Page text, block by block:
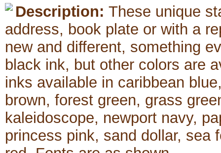
Description: These unique
address, book plate or with a
new and different, something
black ink, but other colors are
inks available in caribbean
brown, forest green, grass
kaleidoscope, newport navy,
princess pink, sand dollar, sea